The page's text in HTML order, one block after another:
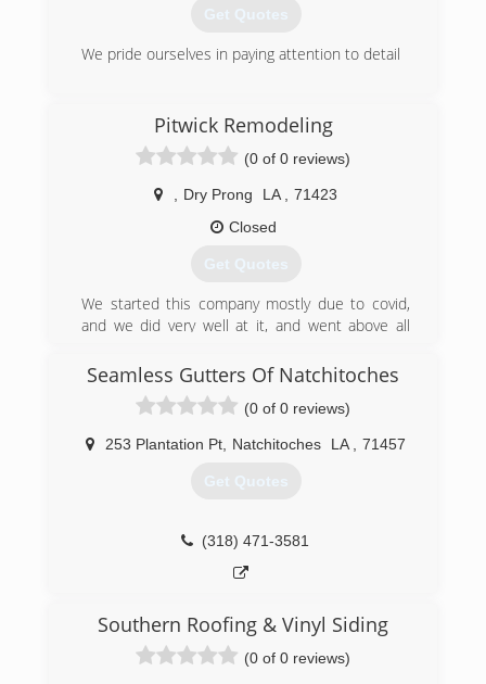
Get Quotes
We pride ourselves in paying attention to detail
Pitwick Remodeling
(0 of 0 reviews)
Dry Prong LA
71423
Closed
Get Quotes
We started this company mostly due to covid,
and we did very well at it, and went above all
decided this year to change our name to Pitwick
state of Louisiana, and get all of our credentials,
and here we are!
(337) 544-0768
Seamless Gutters Of Natchitoches
(0 of 0 reviews)
253 Plantation Pt Natchitoches LA 71457
Get Quotes
(318) 471-3581
Southern Roofing & Vinyl Siding
(0 of 0 reviews)